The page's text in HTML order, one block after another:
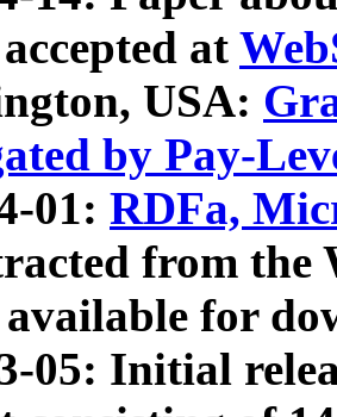
at
USA:
by Pay-
01: RDFa,
from
for
05: Initial